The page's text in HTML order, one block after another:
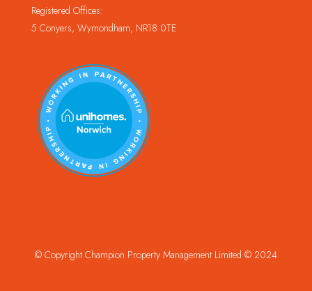
Registered Offices:
5 Conyers, Wymondham, NR18 0TE
© Copyright Champion Property Management Limited © 2024